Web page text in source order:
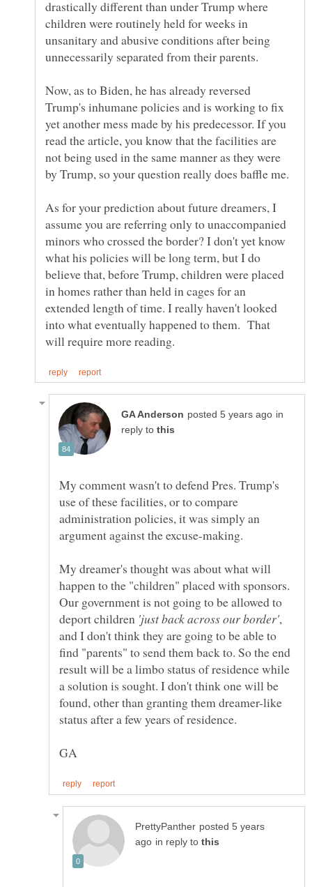
drastically different than under Trump where
children were routinely held for weeks in
unsanitary and abusive conditions after being
Now, as to Biden, he has already reversed
Trump's inhumane policies and is working to fix
yet another mess made by his predecessor. If you
read the article, you know that the facilities are
not being used in the same manner as they were
As for your prediction about future dreamers, I
assume you are referring only to unaccompanied
minors who crossed the border? I don't yet know
what his policies will be long term, but I do
believe that, before Trump, children were placed
in homes rather than held in cages for an
extended length of time. I really haven't looked
into what eventually happened to them. That
in
reply to
My comment wasn't to defend Pres. Trump's
use of these facilities, or to compare
administration policies, it was simply an
My dreamer's thought was about what will
happen to the "children" placed with sponsors.
Our government is not going to be allowed to
deport children
,
and I don't think they are going to be able to
find "parents" to send them back to. So the end
result will be a limbo status of residence while
a solution is sought. I don't think one will be
found, other than granting them dreamer-like
posted 5 years
in reply to